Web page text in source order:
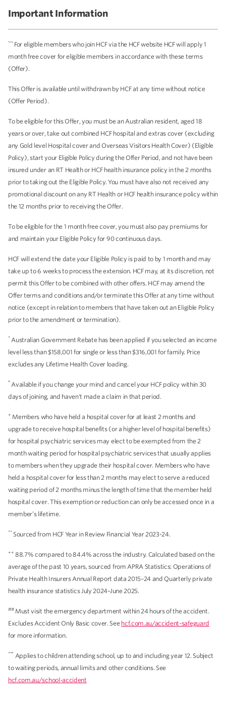
Important Information
~~For eligible members who join HCF via the HCF website HCF will apply 1
month free cover for eligible members in accordance with these terms
(Offer).
This Offer is available until withdrawn by HCF at any time without notice
(Offer Period).
To be eligible for this Offer, you must be an Australian resident, aged 18
years or over, take out combined HCF hospital and extras cover (excluding
any Gold level Hospital cover and Overseas Visitors Health Cover) (Eligible
Policy), start your Eligible Policy during the Offer Period, and not have been
insured under an RT Health or HCF health insurance policy in the 2 months
prior to taking out the Eligible Policy. You must have also not received any
promotional discount on any RT Health or HCF health insurance policy within
the 12 months prior to receiving the Offer.
To be eligible for the 1 month free cover, you must also pay premiums for
and maintain your Eligible Policy for 90 continuous days.
HCF will extend the date your Eligible Policy is paid to by 1 month and may
take up to 6 weeks to process the extension. HCF may, at its discretion, not
permit this Offer to be combined with other offers. HCF may amend the
Offer terms and conditions and/or terminate this Offer at any time without
notice (except in relation to members that have taken out an Eligible Policy
prior to the amendment or termination).
*Australian Government Rebate has been applied if you selected an income
level less than $158,001 for single or less than $316,001 for family. Price
excludes any Lifetime Health Cover loading.
^Available if you change your mind and cancel your HCF policy within 30
days of joining, and haven't made a claim in that period.
+ Members who have held a hospital cover for at least 2 months and
upgrade to receive hospital benefits (or a higher level of hospital benefits)
for hospital psychiatric services may elect to be exempted from the 2
month waiting period for hospital psychiatric services that usually applies
to members when they upgrade their hospital cover. Members who have
held a hospital cover for less than 2 months may elect to serve a reduced
waiting period of 2 months minus the length of time that the member held
hospital cover. This exemption or reduction can only be accessed once in a
member’s lifetime.
**Sourced from HCF Year in Review Financial Year 2023-24.
++ 88.7% compared to 84.4% across the industry. Calculated based on the
average of the past 10 years, sourced from APRA Statistics: Operations of
Private Health Insurers Annual Report data 2015–24 and Quarterly private
health insurance statistics July 2024–June 2025.
##Must visit the emergency department within 24 hours of the accident.
Excludes Accident Only Basic cover. See hcf.com.au/accident-safeguard
for more information.
*** Applies to children attending school, up to and including year 12. Subject
to waiting periods, annual limits and other conditions. See
hcf.com.au/school-accident